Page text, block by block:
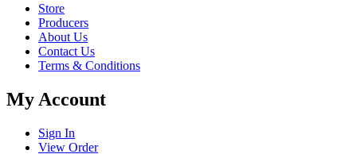
Store
Producers
About Us
Contact Us
Terms & Conditions
My Account
Sign In
View Order